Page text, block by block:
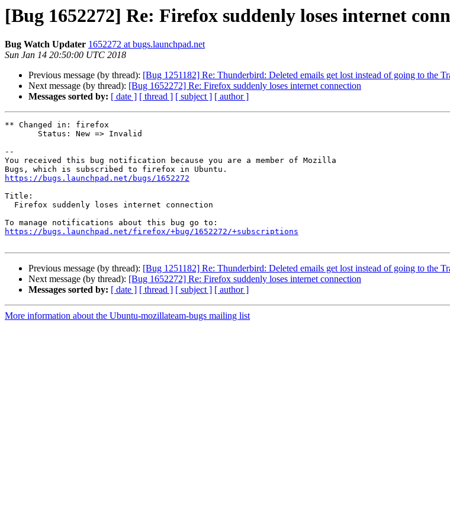
[Bug 1652272] Re: Firefox suddenly loses internet
Bug Watch Updater 1652272 at bugs.launchpad.net
Sun Jan 14 20:50:00 UTC 2018
Previous message (by thread): [Bug 1251182] Re: Thunderbird: Deleted emails get lost instead of going to the
Next message (by thread): [Bug 1652272] Re: Firefox suddenly loses internet connection
Messages sorted by: [ date ] [ thread ] [ subject ] [ author ]
** Changed in: firefox
--
You received this bug notification because you are a member of Mozilla
https://bugs.launchpad.net/bugs/1652272
Title:
https://bugs.launchpad.net/firefox/+bug/1652272/+subscriptions
Previous message (by thread): [Bug 1251182] Re: Thunderbird: Deleted emails get lost instead of going to the
Next message (by thread): [Bug 1652272] Re: Firefox suddenly loses internet connection
Messages sorted by: [ date ] [ thread ] [ subject ] [ author ]
More information about the Ubuntu-mozillateam-bugs mailing list